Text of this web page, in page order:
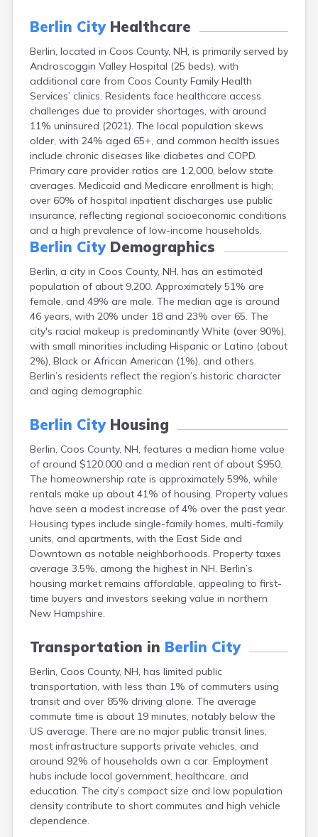
Berlin CityHealthcare
Berlin, located in Coos County, NH, is primarily served by
Androscoggin Valley Hospital (25 beds), with
additional care from Coos County Family Health
Services’ clinics. Residents face healthcare access
challenges due to provider shortages, with around
11% uninsured (2021). The local population skews
older, with 24% aged 65+, and common health issues
include chronic diseases like diabetes and COPD.
Primary care provider ratios are 1:2,000, below state
averages. Medicaid and Medicare enrollment is high;
over 60% of hospital inpatient discharges use public
insurance, reflecting regional socioeconomic conditions
and a high prevalence of low-income households.
Berlin CityDemographics
Berlin, a city in Coos County, NH, has an estimated
population of about 9,200. Approximately 51% are
female, and 49% are male. The median age is around
46 years, with 20% under 18 and 23% over 65. The
city's racial makeup is predominantly White (over 90%),
with small minorities including Hispanic or Latino (about
2%), Black or African American (1%), and others.
Berlin’s residents reflect the region’s historic character
and aging demographic.
Berlin CityHousing
Berlin, Coos County, NH, features a median home value
of around $120,000 and a median rent of about $950.
The homeownership rate is approximately 59%, while
rentals make up about 41% of housing. Property values
have seen a modest increase of 4% over the past year.
Housing types include single-family homes, multi-family
units, and apartments, with the East Side and
Downtown as notable neighborhoods. Property taxes
average 3.5%, among the highest in NH. Berlin’s
housing market remains affordable, appealing to first-
time buyers and investors seeking value in northern
New Hampshire.
Transportation in Berlin City
Berlin, Coos County, NH, has limited public
transportation, with less than 1% of commuters using
transit and over 85% driving alone. The average
commute time is about 19 minutes, notably below the
US average. There are no major public transit lines;
most infrastructure supports private vehicles, and
around 92% of households own a car. Employment
hubs include local government, healthcare, and
education. The city’s compact size and low population
density contribute to short commutes and high vehicle
dependence.
Colebrook
Concord
Contoocook
Conway
Derry
Dover
Durham
Enfield
Epping
Exeter
Farmington
Francestown
Franklin
Goffstown
Gorham
Greenville
Groveton
Hampton
Hancock
Hanover
Henniker
Hillsborough
Hinsdale
Hooksett
Keene
Laconia
Lancaster
Lebanon
Lincoln
Lisbon
Littleton
Londonderry
Loudon
Manchester
Marlborough
Melvin Village
Meredith
Milton Mills
New London
Newfields
Newmarket
Newport
North Conway
North Haverhill
North Walpole